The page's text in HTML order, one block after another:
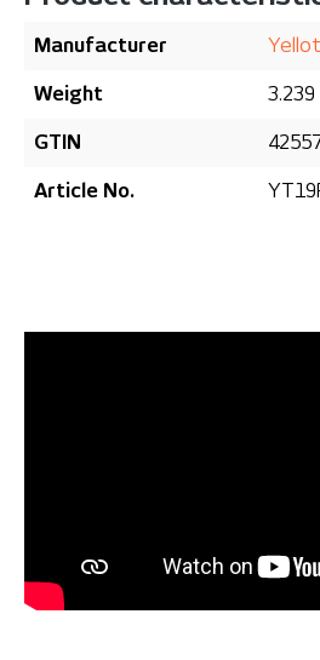
Manufacturer
Weight 3.239
GTIN
Article No.